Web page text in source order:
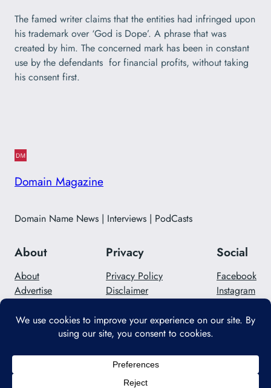
The famed writer claims that the entities had infringed upon
his trademark over ‘God is Dope’. A phrase that was
created by him. The concerned mark has been in constant
use by the defendants for financial profits, without taking
his consent first.
Domain Magazine
Domain Name News | Interviews | PodCasts
About
About
Advertise
Privacy
Privacy Policy
Disclaimer
Social
Facebook
Instagram